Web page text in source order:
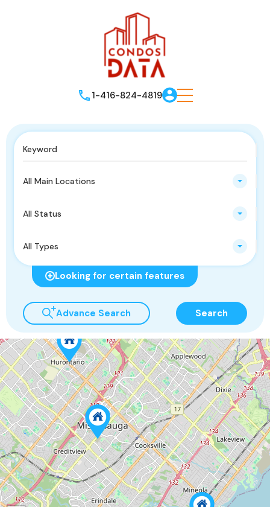
1-416-824-4819
All Main Locations
All Status
All Types
Looking for certain features
Advance Search Search